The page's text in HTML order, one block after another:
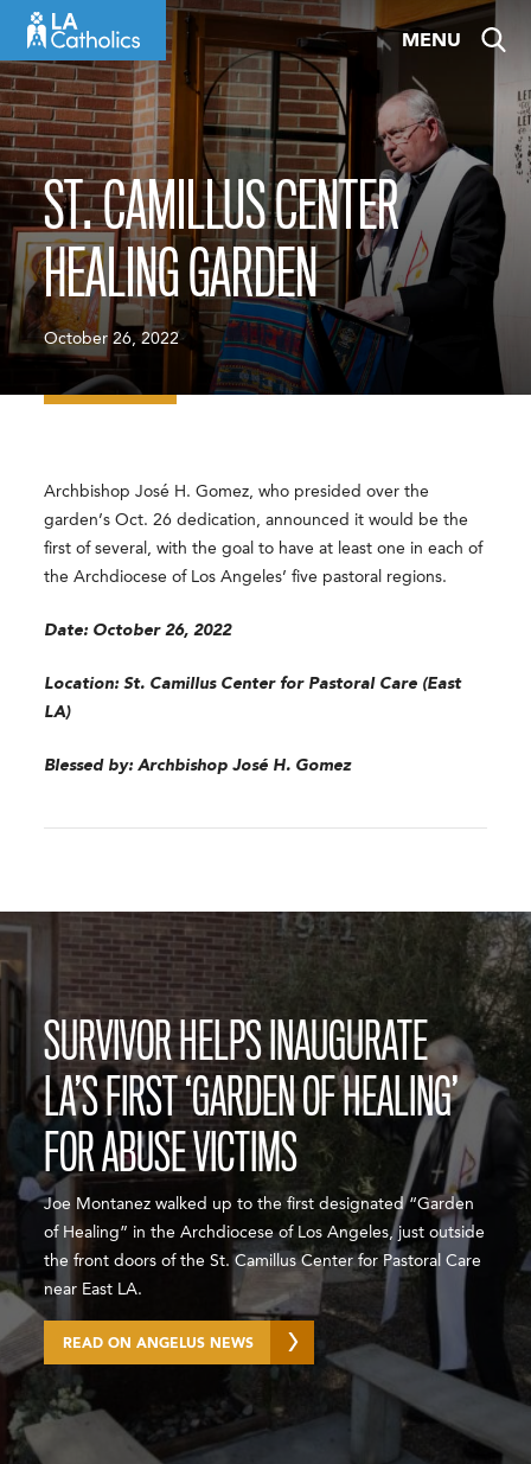
content
MENU
ST. CAMILLUS CENTER
HEALING GARDEN
October 26, 2022
Archbishop José H. Gomez, who presided over the
garden’s Oct. 26 dedication, announced it would be the
first of several, with the goal to have at least one in each of
the Archdiocese of Los Angeles’ five pastoral regions.
Date: October 26, 2022
Location: St. Camillus Center for Pastoral Care (East
LA)
Blessed by: Archbishop José H. Gomez
SURVIVOR HELPS INAUGURATE
LA’S FIRST ‘GARDEN OF HEALING’
FOR ABUSE VICTIMS
Joe Montanez walked up to the first designated “Garden
of Healing” in the Archdiocese of Los Angeles, just outside
the front doors of the St. Camillus Center for Pastoral Care
near East LA.
READ ON ANGELUS NEWS